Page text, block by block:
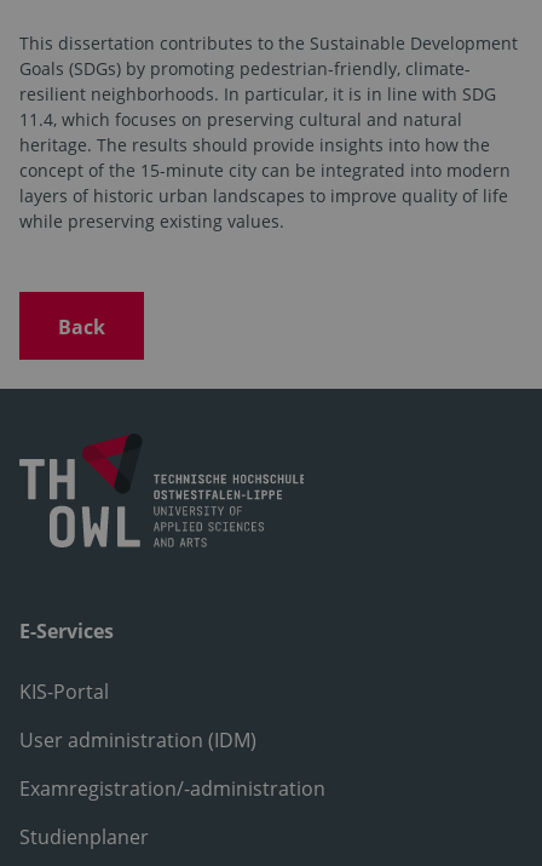
This dissertation contributes to the Sustainable Development
Goals (SDGs) by promoting pedestrian-friendly, climate-
resilient neighborhoods. In particular, it is in line with SDG
11.4, which focuses on preserving cultural and natural
heritage. The results should provide insights into how the
concept of the 15-minute city can be integrated into modern
layers of historic urban landscapes to improve quality of life
while preserving existing values.
Back
E-Services
KIS-Portal
User administration (IDM)
Examregistration/-administration
Studienplaner